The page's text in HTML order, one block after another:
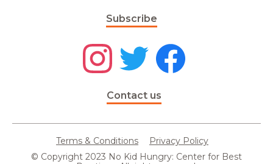
Subscribe
Contact us
Terms & Conditions
Privacy Policy
© Copyright 2023 No Kid Hungry: Center for Best